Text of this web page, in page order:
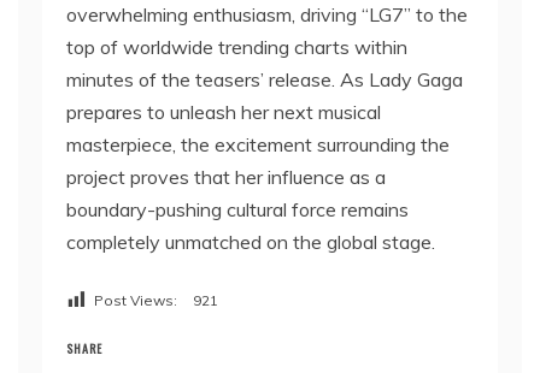
overwhelming enthusiasm, driving “LG7” to the
top of worldwide trending charts within
minutes of the teasers’ release. As Lady Gaga
prepares to unleash her next musical
masterpiece, the excitement surrounding the
project proves that her influence as a
boundary-pushing cultural force remains
completely unmatched on the global stage.
Post Views: 921
SHARE